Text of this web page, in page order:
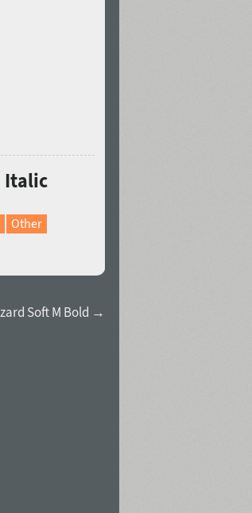
Italic
Other
Soft M Bold →